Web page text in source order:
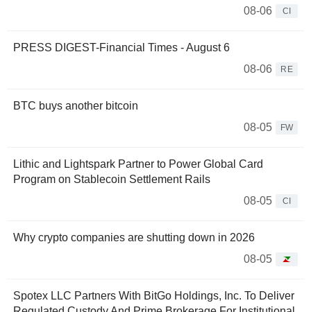
08-06
CI
PRESS DIGEST-Financial Times - August 6
08-06
RE
BTC buys another bitcoin
08-05
FW
Lithic and Lightspark Partner to Power Global Card
Program on Stablecoin Settlement Rails
08-05
CI
Why crypto companies are shutting down in 2026
08-05
Spotex LLC Partners With BitGo Holdings, Inc. To Deliver